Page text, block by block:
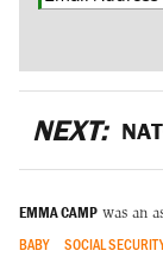
NEXT:
EMMA CAMP was an
BABY SOCIAL